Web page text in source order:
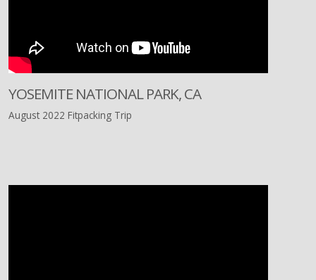
YOSEMITE NATIONAL PARK, CA
August 2022 Fitpacking Trip